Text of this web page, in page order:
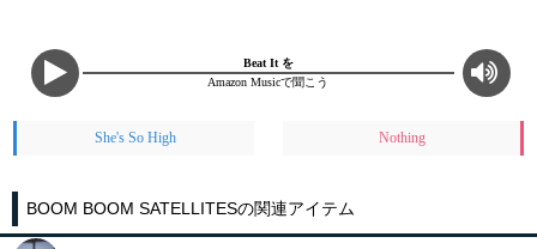
Beat It を
Amazon Musicで聞こう
She's So High Nothing
BOOM BOOM SATELLITESの関連アイテム